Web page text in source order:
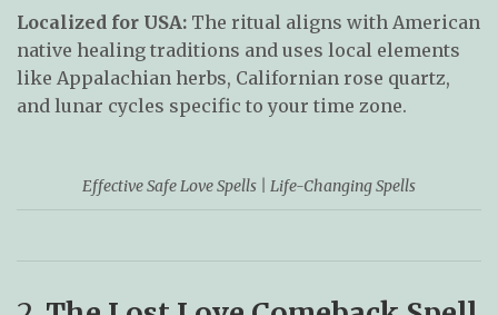
Localized for USA: The ritual aligns with American
native healing traditions and uses local elements
like Appalachian herbs, Californian rose quartz,
and lunar cycles specific to your time zone.
Effective Safe Love Spells | Life-Changing Spells